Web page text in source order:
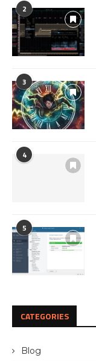
2
3
4
5
CATEGORIES
Blog